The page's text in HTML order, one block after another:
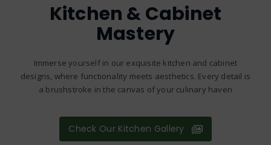
Kitchen & Cabinet
Mastery
Immerse yourself in our exquisite kitchen and cabinet
designs, where functionality meets aesthetics. Every detail is
a brushstroke in the canvas of your culinary haven
Check Our Kitchen Gallery